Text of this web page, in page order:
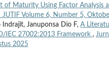
of Maturity Using Factor Analysis
Volume 6, Number 5,
Indrajit, Januponsa Dio F, A
IEC 27002:2013 Framework ,
2025